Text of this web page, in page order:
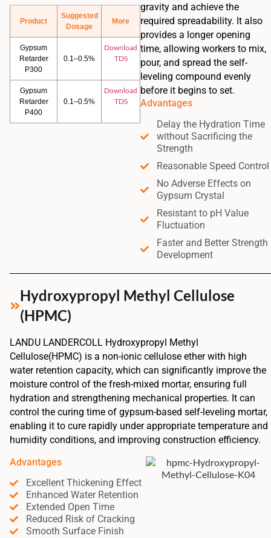
Product
Suggested
Dosage
More
Gypsum
Retarder
P300
0.1–0.5%
Download
TDS
Gypsum
Retarder
P400
0.1–0.5%
Download
TDS
gravity and achieve the
required spreadability. It also
provides a longer opening
time, allowing workers to mix,
pour, and spread the self-
leveling compound evenly
before it begins to set.
Advantages
Delay the Hydration Time
without Sacrificing the
Strength
Reasonable Speed Control
No Adverse Effects on
Gypsum Crystal
Resistant to pH Value
Fluctuation
Faster and Better Strength
Development
Hydroxypropyl Methyl Cellulose
(HPMC)
LANDU LANDERCOLL Hydroxypropyl Methyl
Cellulose(HPMC) is a non-ionic cellulose ether with high
water retention capacity, which can significantly improve the
moisture control of the fresh-mixed mortar, ensuring full
hydration and strengthening mechanical properties. It can
control the curing time of gypsum-based self-leveling mortar,
enabling it to cure rapidly under appropriate temperature and
humidity conditions, and improving construction efficiency.
Advantages
Excellent Thickening Effect
Enhanced Water Retention
Extended Open Time
Reduced Risk of Cracking
Smooth Surface Finish